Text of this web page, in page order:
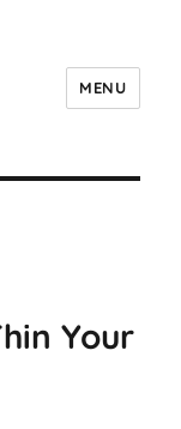
MENU
Your